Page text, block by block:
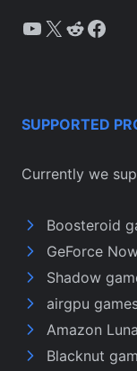
YouTube
X Reddit
SUPPORTED
Currently we
Boosteroid
GeForce
Shadow
airgpu
Amazon
Blacknut